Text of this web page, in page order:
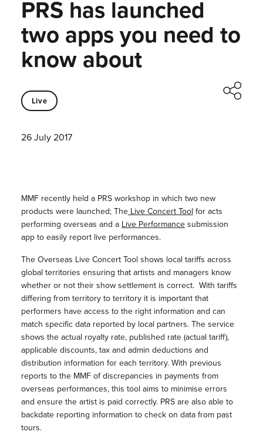
PRS has launched
two apps you need to
know about
Live
26 July 2017
MMF recently held a PRS workshop in which two new
products were launched; TheLive Concert Tool for acts
performing overseas and a Live Performancesubmission
app to easily report live performances.
The Overseas Live Concert Tool shows local tariffs across
global territories ensuring that artists and managers know
whether or not their show settlement is correct. With tariffs
differing from territory to territory it is important that
performers have access to the right information and can
match specific data reported by local partners. The service
shows the actual royalty rate, published rate (actual tariff),
applicable discounts, tax and admin deductions and
distribution information for each territory. With previous
reports to the MMF of discrepancies in payments from
overseas performances, this tool aims to minimise errors
and ensure the artist is paid correctly. PRS are also able to
backdate reporting information to check on data from past
tours.